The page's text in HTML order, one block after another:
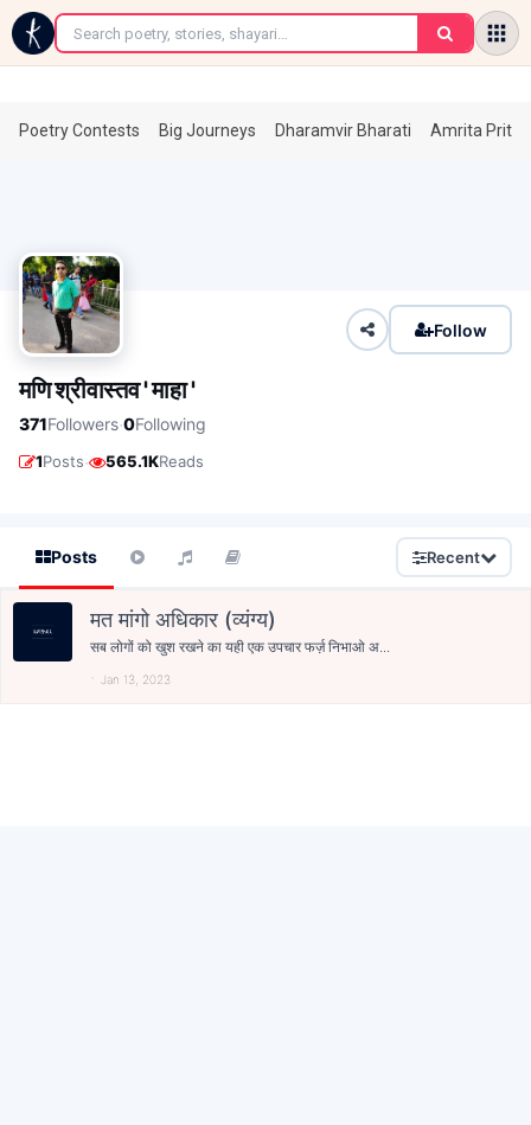
←
Poetry Contests Big Journeys Dharamvir Bharati Amrita
Follow
मणि श्रीवास्तव ' माहा '
371Followers·0Following
1Posts· 565.1KReads
Posts Recent
मत मांगो अधिकार (व्यंग्य)
सब लोगों को खुश रखने का यही एक उपचार फर्ज़ निभाओ अ...
Jan 13, 2023